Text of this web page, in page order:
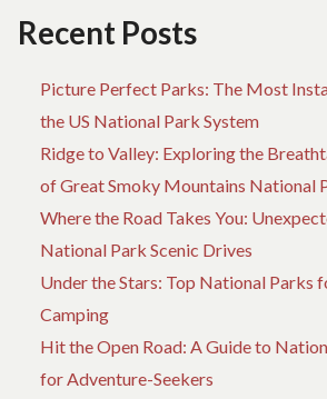
Recent Posts
Picture Perfect Parks: The Most
the US National Park System
Ridge to Valley: Exploring the
of Great Smoky Mountains National
Where the Road Takes You:
National Park Scenic Drives
Under the Stars: Top National Parks
Camping
Hit the Open Road: A Guide to
for Adventure-Seekers